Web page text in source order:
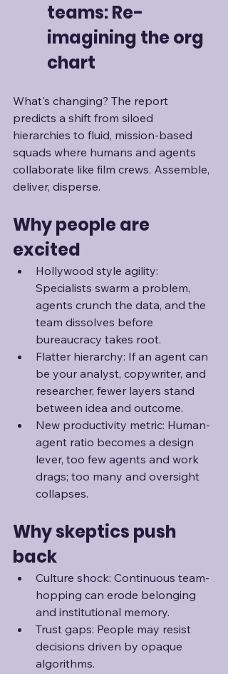
teams: Re-
imagining the org
chart
What's changing? The report
predicts a shift from siloed
hierarchies to fluid, mission-based
squads where humans and agents
collaborate like film crews. Assemble,
deliver, disperse.
Why people are
excited
Hollywood style agility:
Specialists swarm a problem,
agents crunch the data, and the
team dissolves before
bureaucracy takes root.
Flatter hierarchy: If an agent can
be your analyst, copywriter, and
researcher, fewer layers stand
between idea and outcome.
New productivity metric: Human-
agent ratio becomes a design
lever, too few agents and work
drags; too many and oversight
collapses.
Why skeptics push
back
Culture shock: Continuous team-
hopping can erode belonging
and institutional memory.
Trust gaps: People may resist
decisions driven by opaque
algorithms.